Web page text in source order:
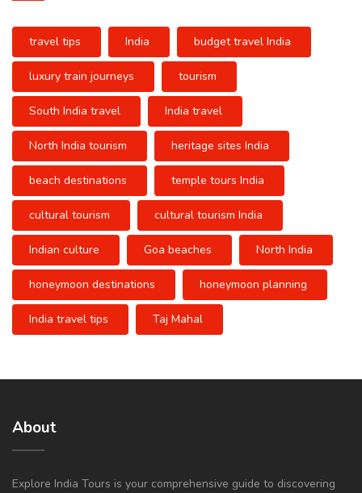
travel tips India budget travel India
luxury train journeys tourism
South India travel India travel
North India tourism heritage sites India
beach destinations temple tours India
cultural tourism cultural tourism India
Indian culture Goa beaches North India
honeymoon destinations honeymoon planning
India travel tips Taj Mahal
About
Explore India Tours is your comprehensive guide to discovering